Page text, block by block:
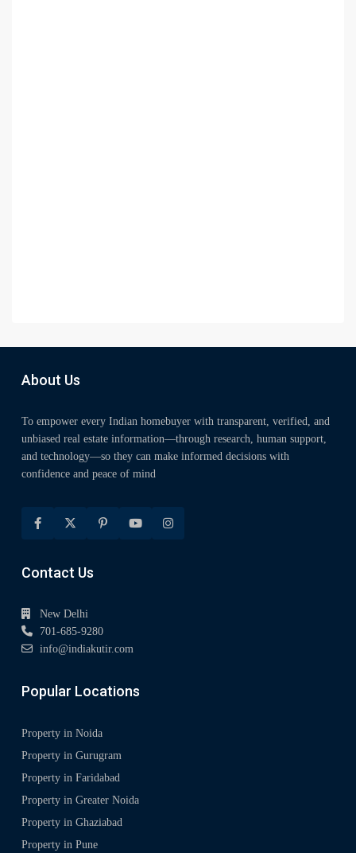
About Us
To empower every Indian homebuyer with transparent, verified, and
unbiased real estate information—through research, human support,
and technology—so they can make informed decisions with
confidence and peace of mind
Contact Us
New Delhi
701-685-9280
info@indiakutir.com
Popular Locations
Property in Noida
Property in Gurugram
Property in Faridabad
Property in Greater Noida
Property in Ghaziabad
Property in Pune